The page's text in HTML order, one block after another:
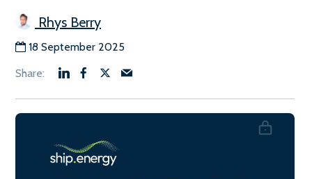
Rhys Berry
18 September 2025